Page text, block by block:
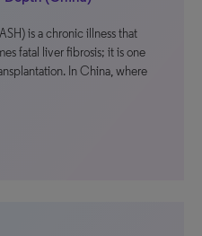
is a chronic illness that
fatal liver fibrosis; it is one
In China, where